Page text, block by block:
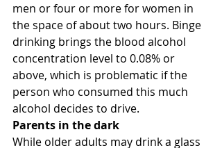
men or four or more for women in
the space of about two hours. Binge
drinking brings the blood alcohol
concentration level to 0.08% or
above, which is problematic if the
person who consumed this much
alcohol decides to drive.
Parents in the dark
While older adults may drink a glass